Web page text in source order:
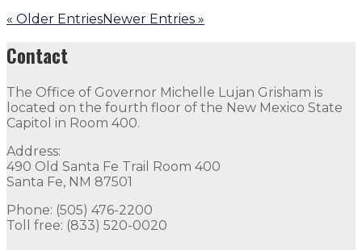
« Older EntriesNewer Entries »
Contact
The Office of Governor Michelle Lujan Grisham is
located on the fourth floor of the New Mexico State
Capitol in Room 400.
Address:
490 Old Santa Fe Trail Room 400
Santa Fe, NM 87501
Phone: (505) 476-2200
Toll free: (833) 520-0020